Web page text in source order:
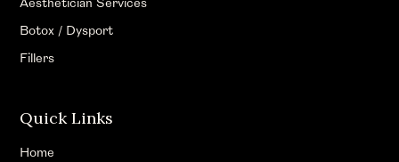
Aesthetician Services
Botox / Dysport
Fillers
Quick Links
Home